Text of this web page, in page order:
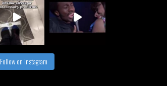
Follow on Instagram